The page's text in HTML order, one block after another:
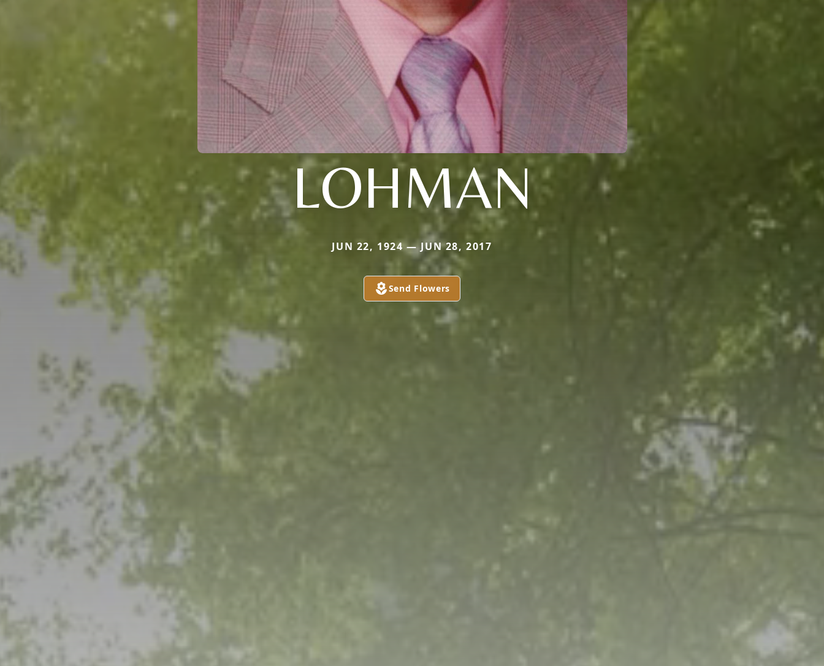
LOHMAN
JUN 22, 1924 — JUN 28, 2017
Send Flowers